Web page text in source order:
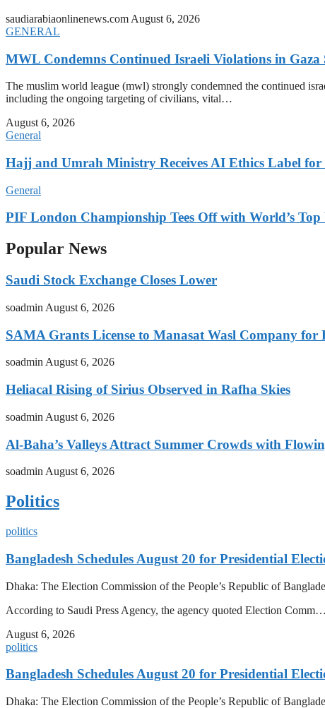
saudiarabiaonlinenews.com August 6, 2026
GENERAL
MWL Condemns Continued Israeli Violations in Gaza
The muslim world league (mwl) strongly condemned the continued
including the ongoing targeting of civilians, vital…
August 6, 2026
General
Hajj and Umrah Ministry Receives AI Ethics Label for
General
PIF London Championship Tees Off with World’s Top
Popular News
Saudi Stock Exchange Closes Lower
soadmin August 6, 2026
SAMA Grants License to Manasat Wasl Company for
soadminAugust 6, 2026
Heliacal Rising of Sirius Observed in Rafha Skies
soadmin August 6, 2026
Al-Baha’s Valleys Attract Summer Crowds with
soadmin August 6, 2026
Politics
politics
Bangladesh Schedules August 20 for Presidential
Dhaka: The Election Commission of the People’s Republic of
According to Saudi Press Agency, the agency quoted Election Comm…
August 6, 2026
politics
Bangladesh Schedules August 20 for Presidential
Dhaka: The Election Commission of the People’s Republic of